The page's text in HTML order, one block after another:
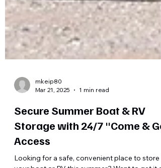
Mar 21, 2025
1 min read
Secure Summer Boat & RV
Storage with 24/7 "Come &
Access